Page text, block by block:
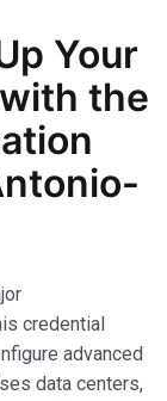
Your
the
credential
advanced
data centers,